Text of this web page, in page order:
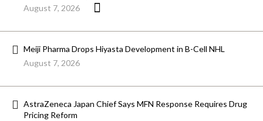
August 7, 2026
Meiji Pharma Drops Hiyasta Development in B-Cell NHL
August 7, 2026
AstraZeneca Japan Chief Says MFN Response Requires Drug
Pricing Reform